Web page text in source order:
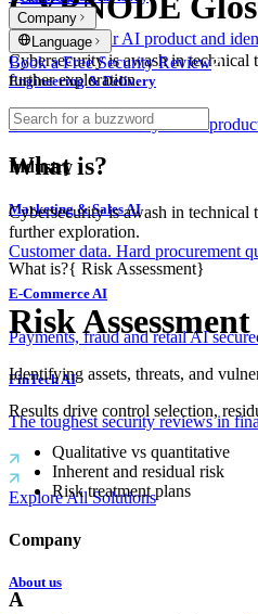
We review your AI product and
Engineering & Delivery
We build and secure your AI
Industry
Marketing & Sales AI
Customer data. Hard procurement
E-Commerce AI
Payments, fraud and retail AI
FinTech AI
The toughest security reviews in
Explore All Solutions
Company
About us
Company
Language
Book a Free Security Review
Cybersecurity is awash in
further exploration.
What is?
Cybersecurity is awash in
further exploration.
What is?{ Risk Assessment}
Risk Assessment
Identifying assets, threats, and
Results drive control selection,
Qualitative vs quantitative
Inherent and residual risk
Risk treatment plans
A